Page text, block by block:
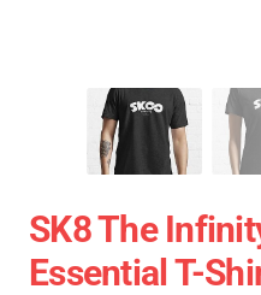
SK8 The
Essential T-